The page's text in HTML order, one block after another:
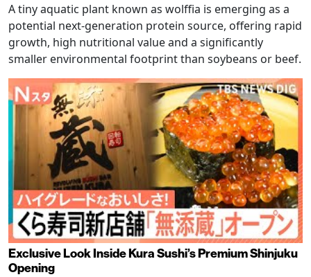
A tiny aquatic plant known as wolffia is emerging as a
potential next-generation protein source, offering rapid
growth, high nutritional value and a significantly
smaller environmental footprint than soybeans or beef.
Exclusive Look Inside Kura Sushi’s Premium Shinjuku
Opening